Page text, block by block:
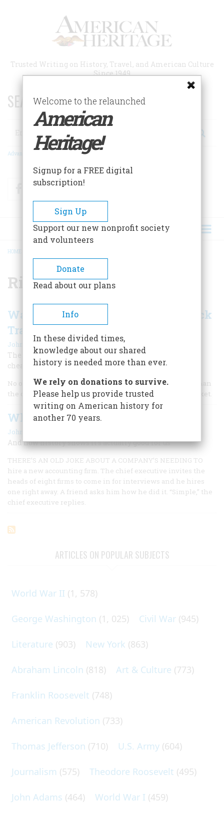
Trusted Writing on History, Travel, and American Culture
Since 1949
SEARCH 75 YEARS OF ESSAYS!
Search
Advanced Search
FacebookTwitter
BREADCRUMB
HOME
Richard Whitney
Wall Street’s 10 Most Notorious Stock
Traders
John Steele Gordon| Spring 2009
The country’s financial hub has a long history of lying,
cheating, and stealing.
No one likes recessions, but no one dislikes them more than
the crooks who are an inevitable part of any financial market.
Why Enron Always Happens
John Steele Gordon
And how history shows it’s actually good for us
THERE’S AN OLD JOKE ABOUT A COMPANY’S NEEDING TO
hire a new accounting firm. The chief executive invites the
heads of eight firms to come in for interviews and he hires
one right away. A friend asks him how he did it. “Simple,” the
chief executive replies.
ARTICLES ON POPULAR SUBJECTS
World War II (1, 578)
George Washington (1, 025) Civil War (945)
Literature (903) New York (863)
Abraham Lincoln (818) Art & Culture (773)
Franklin Roosevelt (748)
American Revolution (733)
Thomas Jefferson (710) U.S. Army (604)
Journalism (575) Theodore Roosevelt (495)
John Adams (464) World War I (459)
Welcome to the relaunched
American
Heritage!
Signup for a FREE digital
subscription!
Sign Up
Support our new nonprofit society
and volunteers
Donate
Read about our plans
Info
In these divided times,
knowledge about our shared
history is needed more than ever.
We rely on donations to survive.
Please help us provide trusted
writing on American history for
another 70 years.